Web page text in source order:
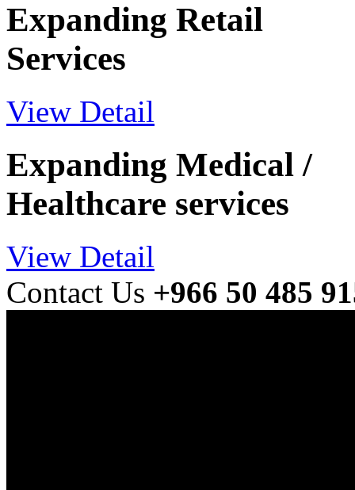
Expanding Retail
Services
View Detail
Expanding Medical /
Healthcare services
View Detail
Contact Us +966 50 485